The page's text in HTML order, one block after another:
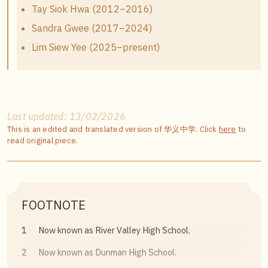
Tay Siok Hwa (2012–2016)
Sandra Gwee (2017–2024)
Lim Siew Yee (2025–present)
Last updated: 13/02/2026
This is an edited and translated version of 华义中学. Click here to
read original piece.
FOOTNOTE
1
Now known as River Valley High School.
2
Now known as Dunman High School.